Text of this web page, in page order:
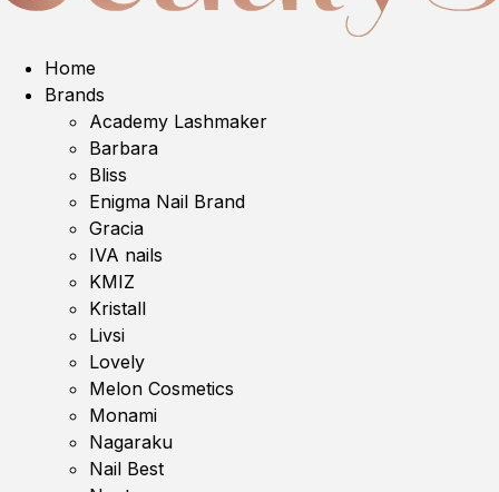
Home
Brands
Academy Lashmaker
Barbara
Bliss
Enigma Nail Brand
Gracia
IVA nails
KMIZ
Kristall
Livsi
Lovely
Melon Cosmetics
Monami
Nagaraku
Nail Best